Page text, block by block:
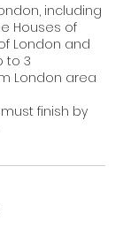
including
Houses of
London and
to 3
London area
finish by